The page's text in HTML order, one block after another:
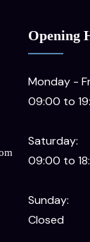
Opening
Monday -
09:00 to
Saturday:
09:00 to
Sunday:
Closed